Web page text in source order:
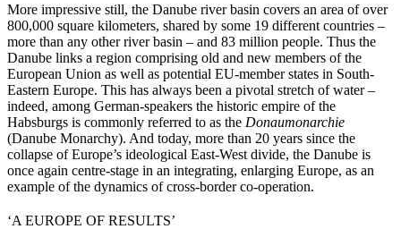
More impressive still, the Danube river basin covers an area of over
800,000 square kilometers, shared by some 19 different countries –
more than any other river basin – and 83 million people. Thus the
Danube links a region comprising old and new members of the
European Union as well as potential EU-member states in South-
Eastern Europe. This has always been a pivotal stretch of water –
indeed, among German-speakers the historic empire of the
Habsburgs is commonly referred to as the Donaumonarchie
(Danube Monarchy). And today, more than 20 years since the
collapse of Europe’s ideological East-West divide, the Danube is
once again centre-stage in an integrating, enlarging Europe, as an
example of the dynamics of cross-border co-operation.
‘A EUROPE OF RESULTS’